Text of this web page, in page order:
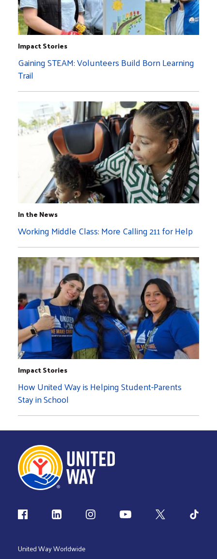
Impact Stories
Gaining STEAM: Volunteers Build Born Learning
Trail
In the News
Working Middle Class: More Calling 211 for Help
Impact Stories
How United Way is Helping Student-Parents
Stay in School
Follow us
United Way Worldwide